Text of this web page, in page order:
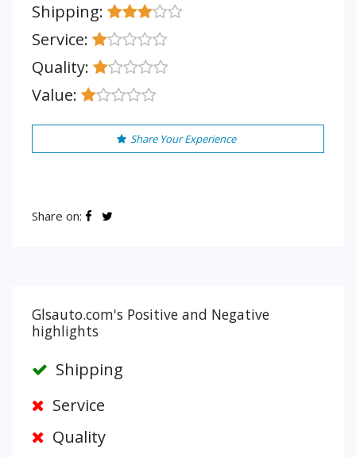
Shipping:
Service:
Quality:
Value:
Share Your Experience
Share on:
Glsauto.com's Positive and Negative
highlights
Shipping
Service
Quality